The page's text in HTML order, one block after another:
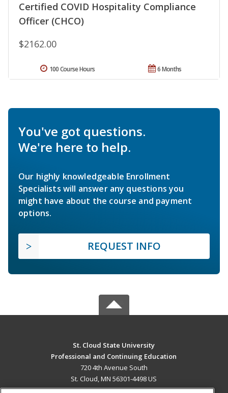
Certified COVID Hospitality Compliance
Officer (CHCO)
$2162.00
6 Months
100 Course Hours
You've got questions.
We're here to help.
Our highly knowledgeable Enrollment
Specialists will answer any questions you
might have about the course and payment
options.
REQUEST INFO
St. Cloud State University
Professional and Continuing Education
720 4th Avenue South
St. Cloud, MN 56301-4498 US